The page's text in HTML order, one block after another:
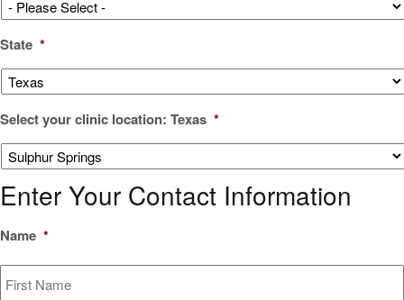
State *
Select your clinic location: Texas *
Enter Your Contact Information
Name *